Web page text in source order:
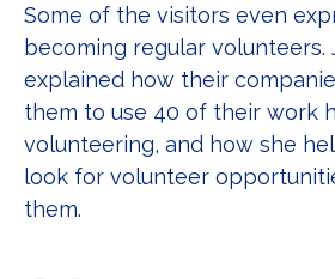
Some of the visitors even
becoming regular volunteers.
explained how their
them to use 40 of their work
volunteering, and how she
look for volunteer
them.